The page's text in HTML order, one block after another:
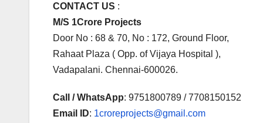
CONTACT US :
M/S 1Crore Projects
Door No : 68 & 70, No : 172, Ground Floor,
Rahaat Plaza ( Opp. of Vijaya Hospital ),
Vadapalani. Chennai-600026.
Call / WhatsApp: 9751800789 / 7708150152
Email ID: 1croreprojects@gmail.com